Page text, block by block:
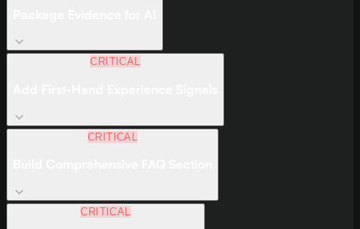
CRITICAL
CRITICAL
CRITICAL